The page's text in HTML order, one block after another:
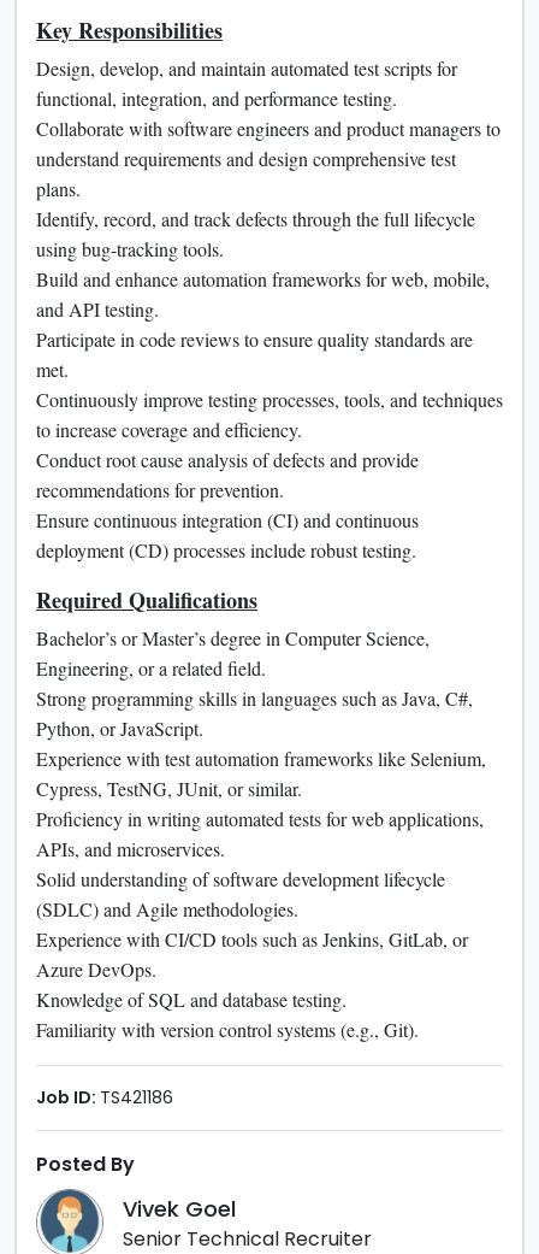
Key Responsibilities
Design, develop, and maintain automated test scripts for
functional, integration, and performance testing.
Collaborate with software engineers and product managers to
understand requirements and design comprehensive test
plans.
Identify, record, and track defects through the full lifecycle
using bug-tracking tools.
Build and enhance automation frameworks for web, mobile,
and API testing.
Participate in code reviews to ensure quality standards are
met.
Continuously improve testing processes, tools, and techniques
to increase coverage and efficiency.
Conduct root cause analysis of defects and provide
recommendations for prevention.
Ensure continuous integration (CI) and continuous
deployment (CD) processes include robust testing.
Required Qualifications
Bachelor’s or Master’s degree in Computer Science,
Engineering, or a related field.
Strong programming skills in languages such as Java, C#,
Python, or JavaScript.
Experience with test automation frameworks like Selenium,
Cypress, TestNG, JUnit, or similar.
Proficiency in writing automated tests for web applications,
APIs, and microservices.
Solid understanding of software development lifecycle
(SDLC) and Agile methodologies.
Experience with CI/CD tools such as Jenkins, GitLab, or
Azure DevOps.
Knowledge of SQL and database testing.
Familiarity with version control systems (e.g., Git).
Job ID: TS421186
Posted By
Vivek Goel
Senior Technical Recruiter